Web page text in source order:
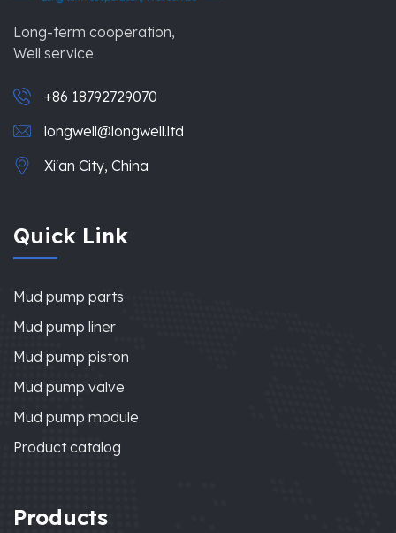
Long-term cooperation,
Well service
+86 18792729070
longwell@longwell.ltd
Xi'an City, China
Quick Link
Mud pump parts
Mud pump liner
Mud pump piston
Mud pump valve
Mud pump module
Product catalog
Products